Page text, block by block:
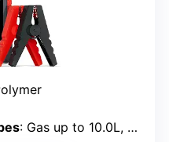
: Gas up to 10.0L, Diesel up to 8.0L